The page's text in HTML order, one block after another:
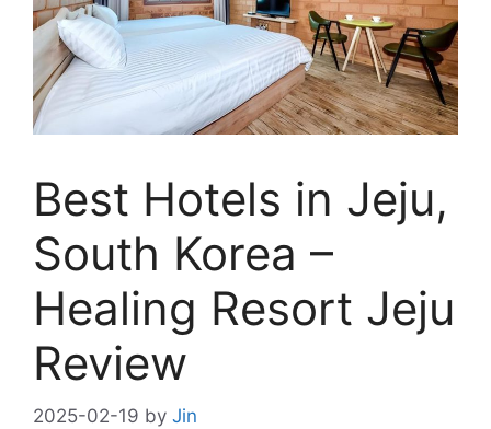
Best Hotels in Jeju,
South Korea –
Healing Resort Jeju
Review
2025-02-19 by Jin